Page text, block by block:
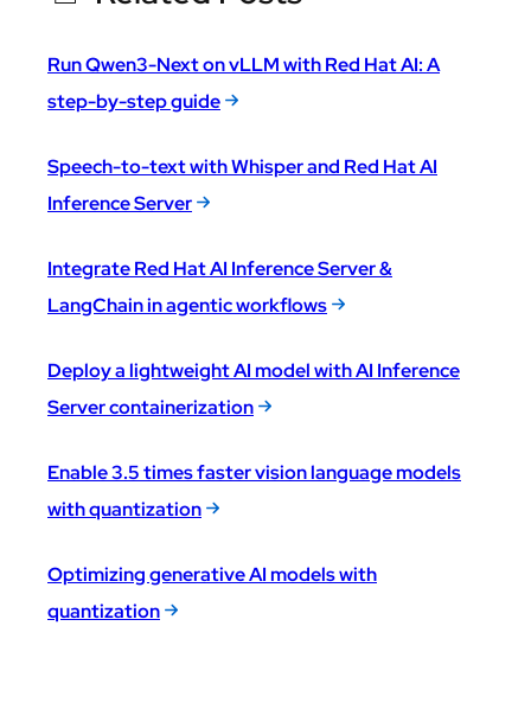
Run Qwen3-Next on vLLM with Red Hat AI: A
step-by-step guide
Speech-to-text with Whisper and Red Hat AI
Inference Server
Integrate Red Hat AI Inference Server &
LangChain in agentic workflows
Deploy a lightweight AI model with AI Inference
Server containerization
Enable 3.5 times faster vision language models
with quantization
Optimizing generative AI models with
quantization